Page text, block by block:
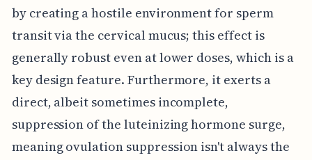
by creating a hostile environment for sperm
transit via the cervical mucus; this effect is
generally robust even at lower doses, which is a
key design feature. Furthermore, it exerts a
direct, albeit sometimes incomplete,
suppression of the luteinizing hormone surge,
meaning ovulation suppression isn't always the